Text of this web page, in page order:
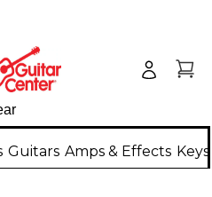
Guitars Amps & Effects